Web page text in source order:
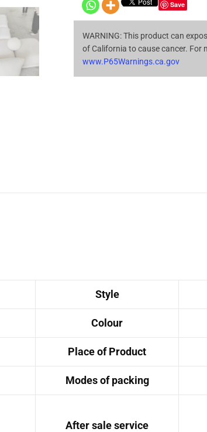
Save
WARNING: This product can
of California to cause cancer. For
www.P65Warnings.ca.gov
Style
Colour
Place of Product
Modes of packing
After sale service